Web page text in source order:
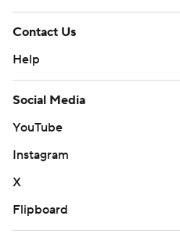
Contact Us
Help
Social Media
YouTube
Instagram
X
Flipboard